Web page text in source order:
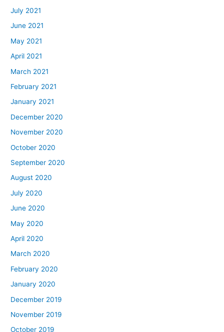
July 2021
June 2021
May 2021
April 2021
March 2021
February 2021
January 2021
December 2020
November 2020
October 2020
September 2020
August 2020
July 2020
June 2020
May 2020
April 2020
March 2020
February 2020
January 2020
December 2019
November 2019
October 2019